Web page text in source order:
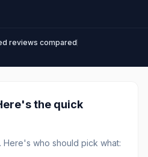
reviews compared
the quick
who should pick what: